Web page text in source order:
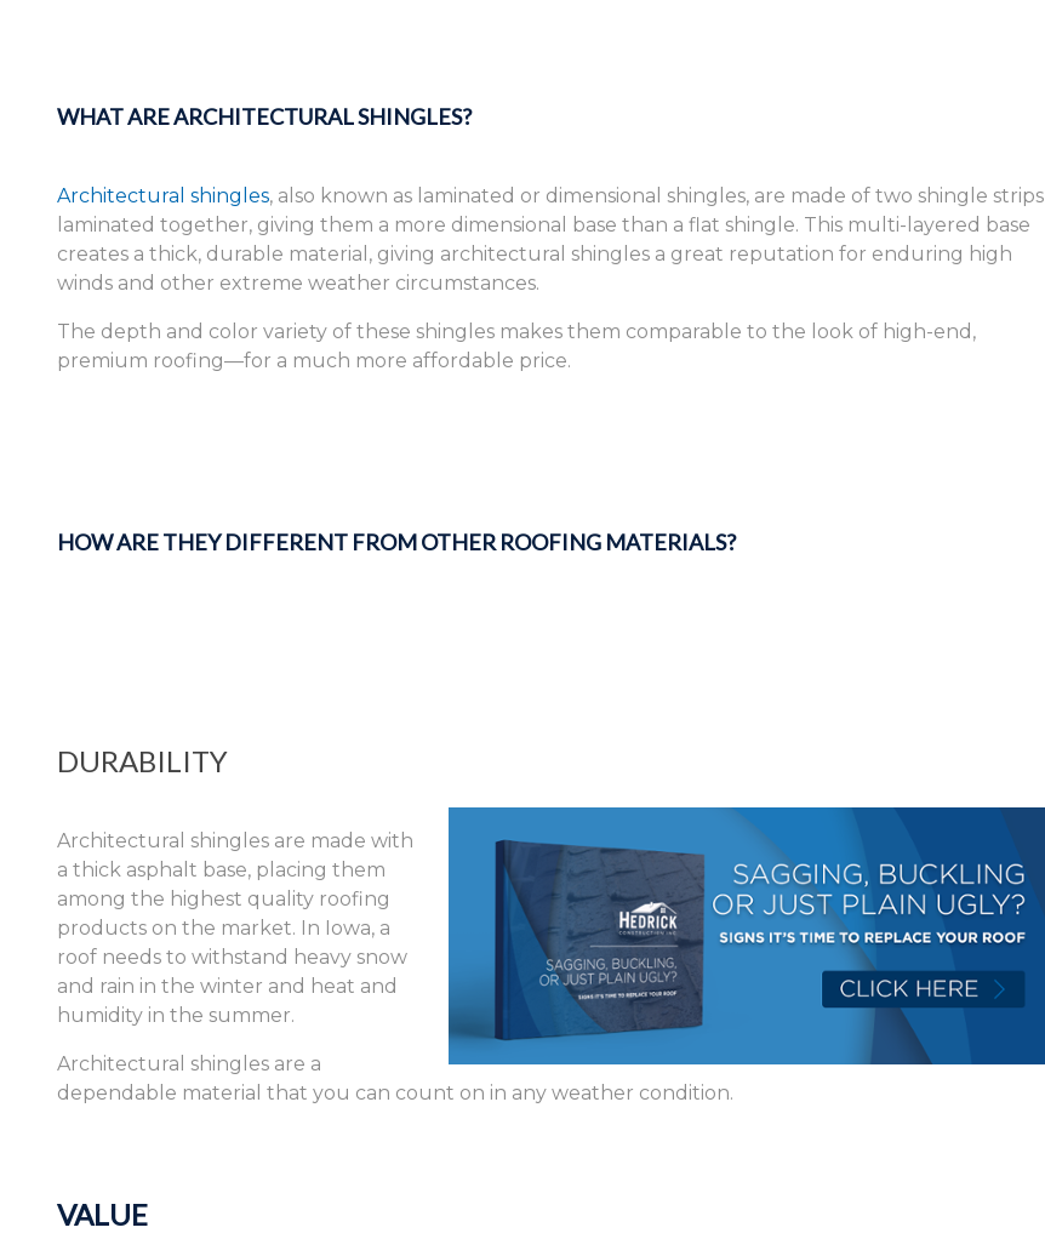
WHAT ARE ARCHITECTURAL SHINGLES?
Architectural shingles, also known as laminated or dimensional shingles, are made of two shingle strips
laminated together, giving them a more dimensional base than a flat shingle. This multi-layered base
creates a thick, durable material, giving architectural shingles a great reputation for enduring high
winds and other extreme weather circumstances.
The depth and color variety of these shingles makes them comparable to the look of high-end,
premium roofing—for a much more affordable price.
HOW ARE THEY DIFFERENT FROM OTHER ROOFING MATERIALS?
DURABILITY
Architectural shingles are made with
a thick asphalt base, placing them
among the highest quality roofing
products on the market. In Iowa, a
roof needs to withstand heavy snow
and rain in the winter and heat and
humidity in the summer.
Architectural shingles are a
dependable material that you can count on in any weather condition.
VALUE